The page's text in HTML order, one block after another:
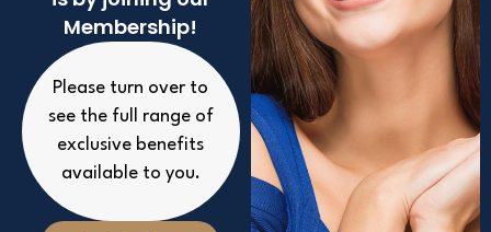
Membership!
Please turn over to
see the full range of
exclusive benefits
available to you.